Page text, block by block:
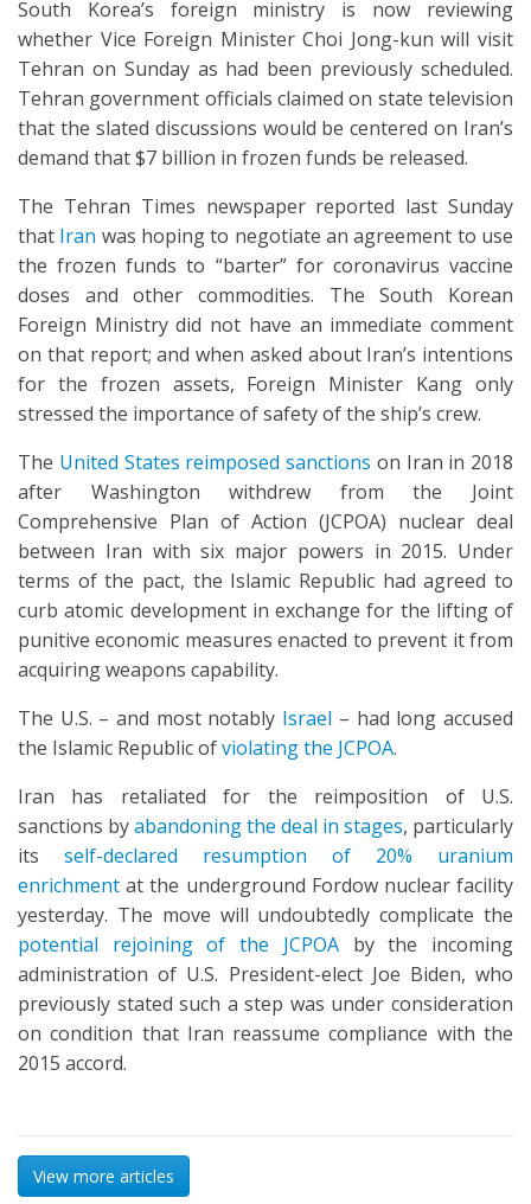
South Korea’s foreign ministry is now reviewing
whether Vice Foreign Minister Choi Jong-kun will visit
Tehran on Sunday as had been previously scheduled.
Tehran government officials claimed on state television
that the slated discussions would be centered on Iran’s
demand that $7 billion in frozen funds be released.
The Tehran Times newspaper reported last Sunday
that Iran was hoping to negotiate an agreement to use
the frozen funds to “barter” for coronavirus vaccine
doses and other commodities. The South Korean
Foreign Ministry did not have an immediate comment
on that report; and when asked about Iran’s intentions
for the frozen assets, Foreign Minister Kang only
stressed the importance of safety of the ship’s crew.
The United States reimposed sanctions on Iran in 2018
after Washington withdrew from the Joint
Comprehensive Plan of Action (JCPOA) nuclear deal
between Iran with six major powers in 2015. Under
terms of the pact, the Islamic Republic had agreed to
curb atomic development in exchange for the lifting of
punitive economic measures enacted to prevent it from
acquiring weapons capability.
The U.S. – and most notably Israel – had long accused
the Islamic Republic ofviolating the JCPOA.
Iran has retaliated for the reimposition of U.S.
sanctions byabandoning the deal in stages, particularly
its self-declared resumption of 20% uranium
enrichment at the underground Fordow nuclear facility
yesterday. The move will undoubtedly complicate the
potential rejoining of the JCPOAby the incoming
administration of U.S. President-elect Joe Biden, who
previously stated such a step was under consideration
on condition that Iran reassume compliance with the
2015 accord.
View more articles